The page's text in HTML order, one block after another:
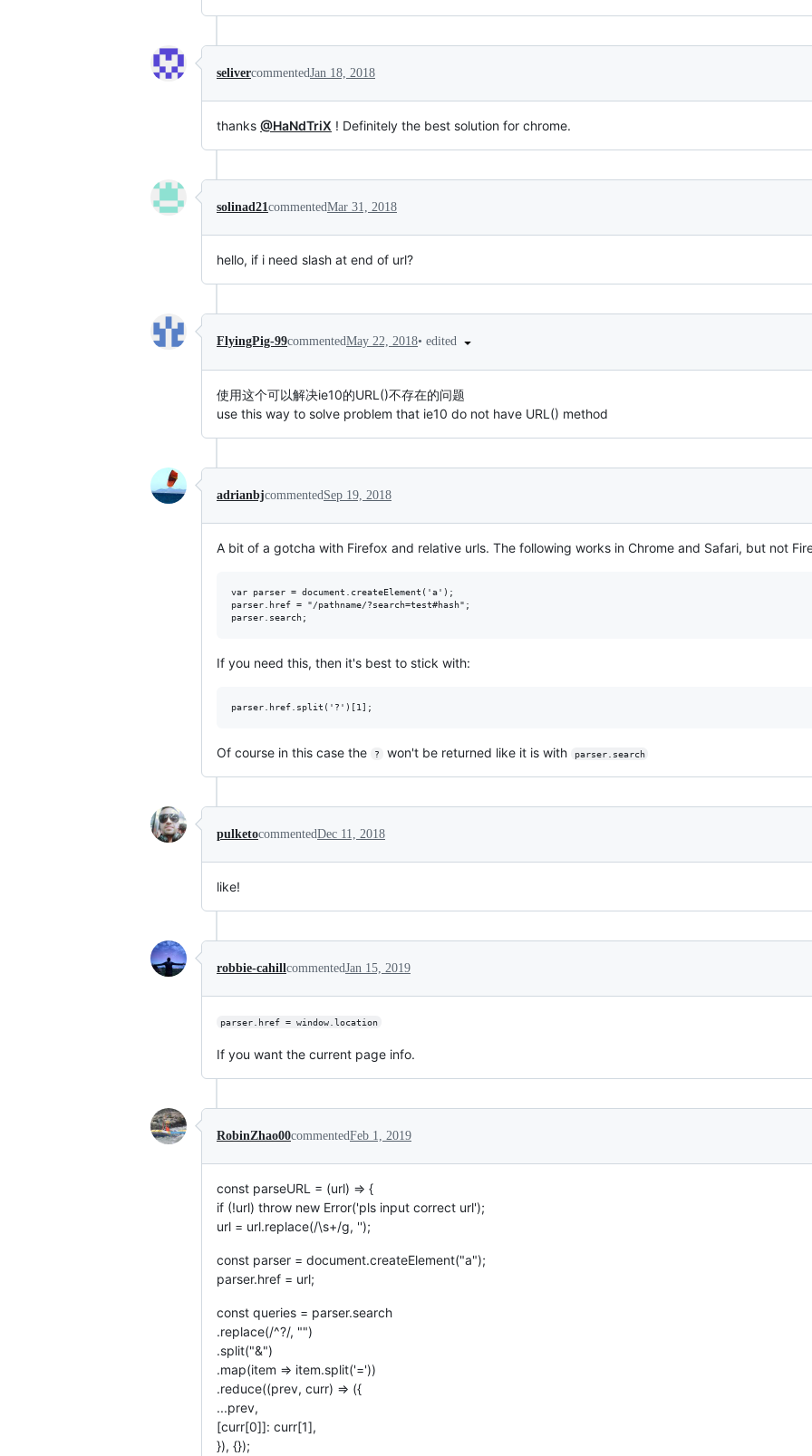
selivercommentedJan 18, 2018
thanks @HaNdTriX ! Definitely the best solution for chrome.
solinad21 commentedMar 31, 2018
hello, if i need slash at end of url?
FlyingPig-99commentedMay 22, 2018• edited
使用这个可以解决ie10的URL()不存在的问题
use this way to solve problem that ie10 do not have URL() method
adrianbjcommentedSep 19, 2018
A bit of a gotcha with Firefox and relative urls. The following works in Chrome and Safari, but not
var parser = document.createElement('a');
parser.href = "/pathname/?search=test#hash";
If you need this, then it's best to stick with:
Of course in this case the ? won't be returned like it is with parser.search
pulketocommentedDec 11, 2018
like!
robbie-cahillcommentedJan 15, 2019
parser.href = window.location
If you want the current page info.
RobinZhao00commentedFeb 1, 2019
const parseURL = (url) => {
if (!url) throw new Error('pls input correct url');
url = url.replace(/\s+/g, '');
const parser = document.createElement("a");
parser.href = url;
const queries = parser.search
.replace(/^?/, "")
.split("&")
.map(item => item.split('='))
.reduce((prev, curr) => ({
...prev,
[curr[0]]: curr[1],
}), {});